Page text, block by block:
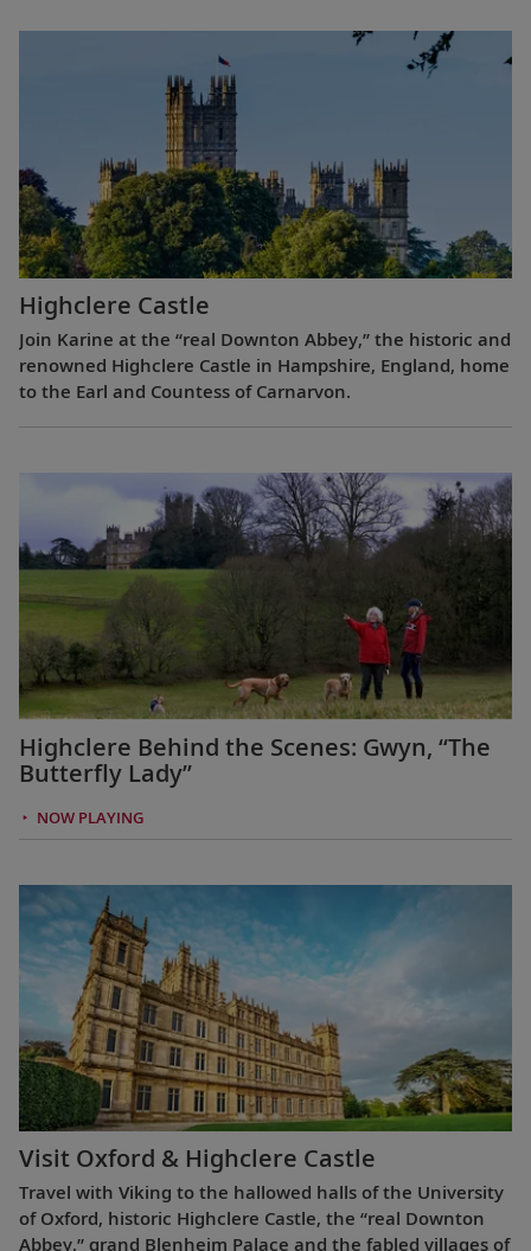
Highclere Castle
Join Karine at the “real Downton Abbey,” the historic and
renowned Highclere Castle in Hampshire, England, home
to the Earl and Countess of Carnarvon.
Highclere Behind the Scenes: Gwyn, “The
Butterfly Lady”
NOW PLAYING
Visit Oxford & Highclere Castle
Travel with Viking to the hallowed halls of the University
of Oxford, historic Highclere Castle, the “real Downton
Abbey,” grand Blenheim Palace and the fabled villages of